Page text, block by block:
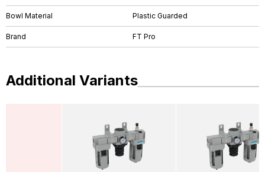
Bowl Material Plastic Guarded
Brand FT Pro
Additional Variants